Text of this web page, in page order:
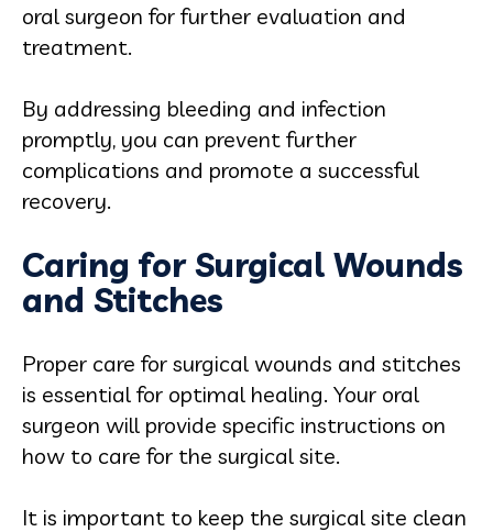
oral surgeon for further evaluation and
treatment.
By addressing bleeding and infection
promptly, you can prevent further
complications and promote a successful
recovery.
Caring for Surgical Wounds
and Stitches
Proper care for surgical wounds and stitches
is essential for optimal healing. Your oral
surgeon will provide specific instructions on
how to care for the surgical site.
It is important to keep the surgical site clean